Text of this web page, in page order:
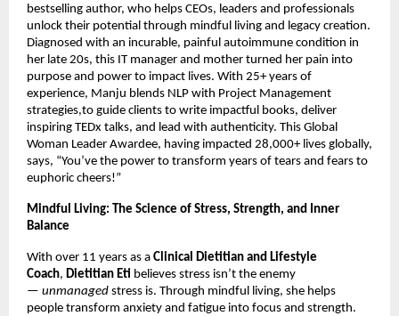
bestselling author, who helps CEOs, leaders and professionals
unlock their potential through mindful living and legacy creation.
Diagnosed with an incurable, painful autoimmune condition in
her late 20s, this IT manager and mother turned her pain into
purpose and power to impact lives. With 25+ years of
experience, Manju blends NLP with Project Management
strategies,to guide clients to write impactful books, deliver
inspiring TEDx talks, and lead with authenticity. This Global
Woman Leader Awardee, having impacted 28,000+ lives globally,
says, “You’ve the power to transform years of tears and fears to
euphoric cheers!”
Mindful Living: The Science of Stress, Strength, and Inner
Balance
With over 11 years as a Clinical Dietitian and Lifestyle
Coach, Dietitian Eti believes stress isn’t the enemy
— unmanaged stress is. Through mindful living, she helps
people transform anxiety and fatigue into focus and strength.